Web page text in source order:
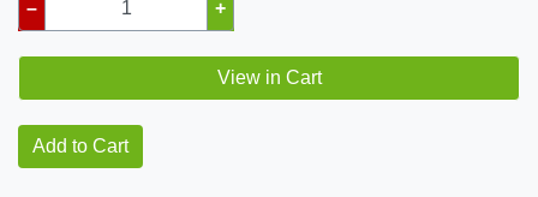
– +
View in Cart
Add to Cart